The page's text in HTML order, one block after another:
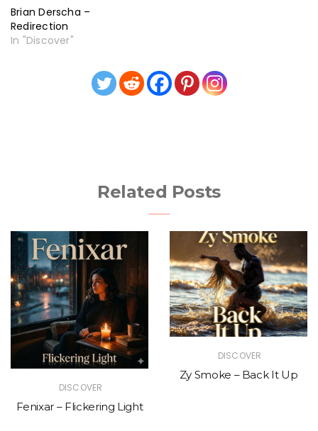
Brian Derscha –
Redirection
In "Discover"
Related Posts
DISCOVER
Fenixar – Flickering Light
DISCOVER
Zy Smoke – Back It Up